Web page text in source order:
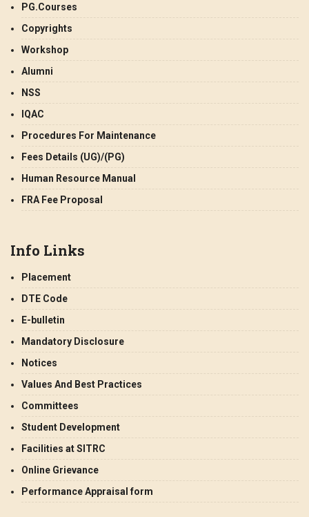
PG.Courses
Copyrights
Workshop
Alumni
NSS
IQAC
Procedures For Maintenance
Fees Details (UG)/(PG)
Human Resource Manual
FRA Fee Proposal
Info Links
Placement
DTE Code
E-bulletin
Mandatory Disclosure
Notices
Values And Best Practices
Committees
Student Development
Facilities at SITRC
Online Grievance
Performance Appraisal form